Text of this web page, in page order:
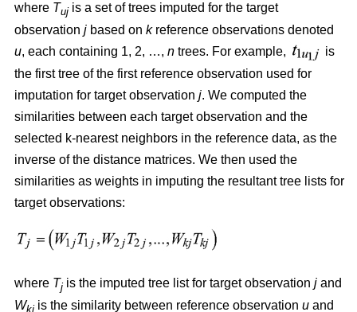
where Tuj is a set of trees imputed for the target
observation j based on kreference observations denoted
u, each containing 1, 2, …, n trees. For example,
is
the first tree of the first reference observation used for
imputation for target observation j. We computed the
similarities between each target observation and the
selected k-nearest neighbors in the reference data, as the
inverse of the distance matrices. We then used the
similarities as weights in imputing the resultant tree lists for
target observations:
where Tj is the imputed tree list for target observation j and
Wkj is the similarity between reference observation u and